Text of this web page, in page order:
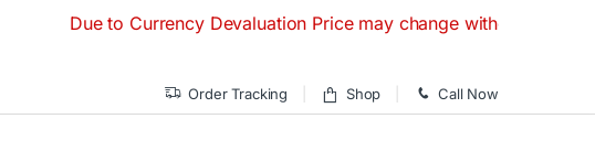
Due to Currency Devaluation Price may change without any prior
Order Tracking Shop Call Now